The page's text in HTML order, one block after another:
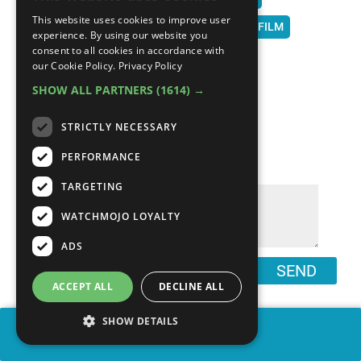
WATCH MOJO MOJO TOP 10 LIST FILM
MOVIES HISTORY BEST MOVIES
COMMENTS
SEND
This website uses cookies to improve user
experience. By using our website you
consent to all cookies in accordance with
our Cookie Policy. Privacy Policy
SHOW ALL PARTNERS (1614) →
STRICTLY NECESSARY
PERFORMANCE
TARGETING
WATCHMOJO LOYALTY
ADS
ACCEPT ALL DECLINE ALL
SHOW DETAILS